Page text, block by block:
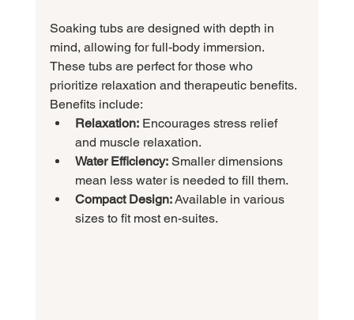
Soaking tubs are designed with depth in
mind, allowing for full-body immersion.
These tubs are perfect for those who
prioritize relaxation and therapeutic benefits.
Benefits include:
Relaxation: Encourages stress relief
and muscle relaxation.
Water Efficiency: Smaller dimensions
mean less water is needed to fill them.
Compact Design: Available in various
sizes to fit most en-suites.